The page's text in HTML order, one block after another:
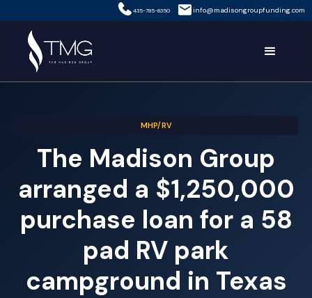
435-785-8350 info@madisongroupfunding.com
MHP/RV
The Madison Group
arranged a $1,250,000
purchase loan for a 58
pad RV park
campground in Texas